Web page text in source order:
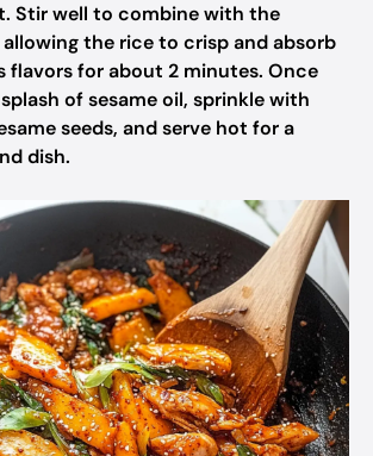
Stir well to combine with the
the rice to crisp and absorb
flavors for about 2 minutes. Once
of sesame oil, sprinkle with
seeds, and serve hot for a
dish.